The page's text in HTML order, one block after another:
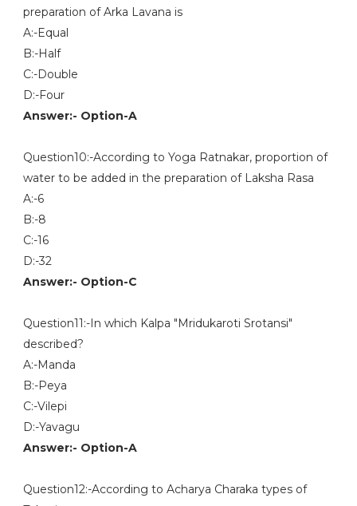
preparation of Arka Lavana is
A:-Equal
B:-Half
C:-Double
D:-Four
Answer:- Option-A
Question10:-According to Yoga Ratnakar, proportion of
water to be added in the preparation of Laksha Rasa
A:-6
B:-8
C:-16
D:-32
Answer:- Option-C
Question11:-In which Kalpa "Mridukaroti Srotansi"
described?
A:-Manda
B:-Peya
C:-Vilepi
D:-Yavagu
Answer:- Option-A
Question12:-According to Acharya Charaka types of